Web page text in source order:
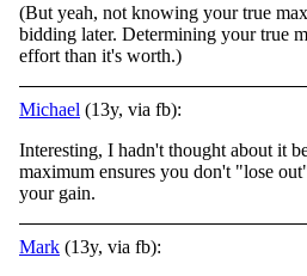
(But yeah, not knowing your true
bidding later. Determining your true
effort than it's worth.)
Michael (13y, via fb):
Interesting, I hadn't thought about it
maximum ensures you don't "lose
your gain.
Mark (13y, via fb):